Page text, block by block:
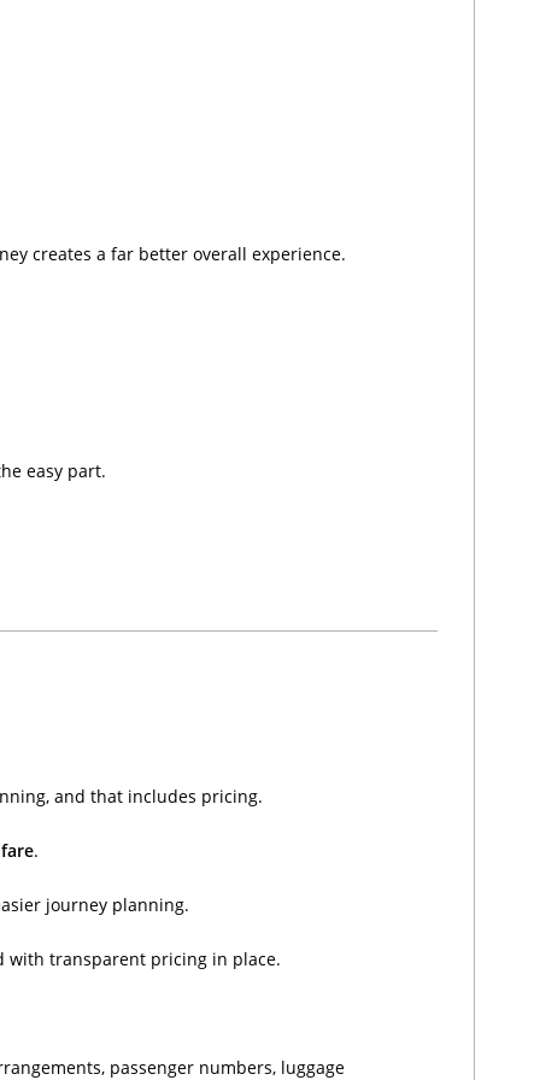
creates a far better overall experience.
easy part.
and that includes pricing.
.
journey planning.
with transparent pricing in place.
passenger numbers, luggage